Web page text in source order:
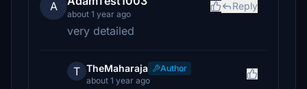
A
about 1 year ago
Reply
very detailed
T TheMaharaja
Author
about 1 year ago